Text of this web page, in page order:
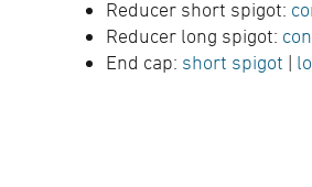
Reducer short spigot:
Reducer long spigot:
End cap: short spigot |